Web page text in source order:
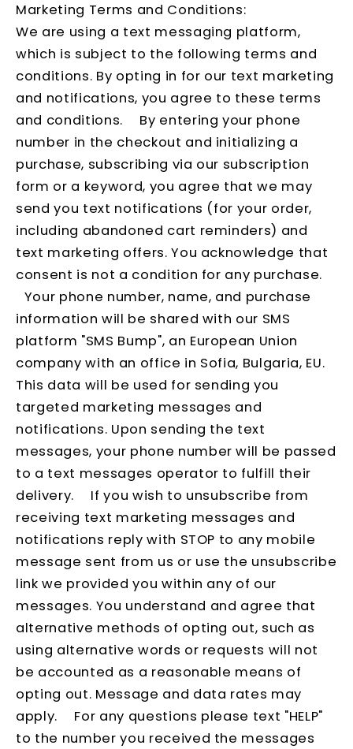
Marketing Terms and Conditions:
We are using a text messaging platform,
which is subject to the following terms and
conditions. By opting in for our text marketing
and notifications, you agree to these terms
and conditions. By entering your phone
number in the checkout and initializing a
purchase, subscribing via our subscription
form or a keyword, you agree that we may
send you text notifications (for your order,
including abandoned cart reminders) and
text marketing offers. You acknowledge that
consent is not a condition for any purchase.
Your phone number, name, and purchase
information will be shared with our SMS
platform "SMS Bump", an European Union
company with an office in Sofia, Bulgaria, EU.
This data will be used for sending you
targeted marketing messages and
notifications. Upon sending the text
messages, your phone number will be passed
to a text messages operator to fulfill their
delivery. If you wish to unsubscribe from
receiving text marketing messages and
notifications reply with STOP to any mobile
message sent from us or use the unsubscribe
link we provided you within any of our
messages. You understand and agree that
alternative methods of opting out, such as
using alternative words or requests will not
be accounted as a reasonable means of
opting out. Message and data rates may
apply. For any questions please text "HELP"
to the number you received the messages